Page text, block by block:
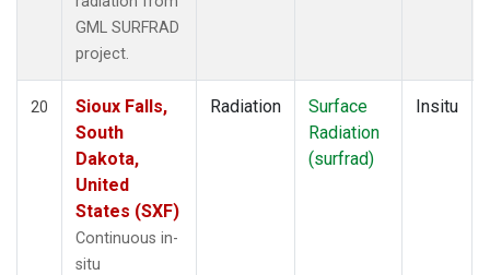
GML SURFRAD
project.
20
Sioux Falls,
South
Dakota,
United
States (SXF)
Continuous in-
situ
Radiation
Surface
Radiation
(surfrad)
Insitu